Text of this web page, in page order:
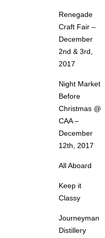
Renegade
Craft Fair –
December
2nd & 3rd,
2017
Night Market
Before
Christmas @
CAA –
December
12th, 2017
All Aboard
Keep it
Classy
Journeyman
Distillery